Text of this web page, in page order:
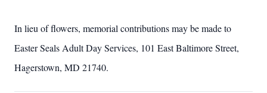
In lieu of flowers, memorial contributions may be made to
Easter Seals Adult Day Services, 101 East Baltimore Street,
Hagerstown, MD 21740.